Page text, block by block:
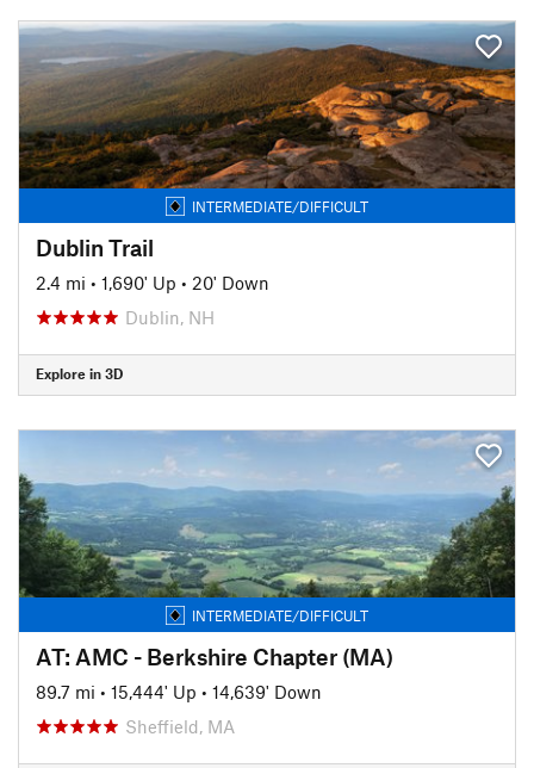
INTERMEDIATE/DIFFICULT
Dublin Trail
2.4 mi • 1,690' Up • 20' Down
Dublin, NH
Explore in 3D
INTERMEDIATE/DIFFICULT
AT: AMC - Berkshire Chapter (MA)
89.7 mi • 15,444' Up • 14,639' Down
Sheffield, MA